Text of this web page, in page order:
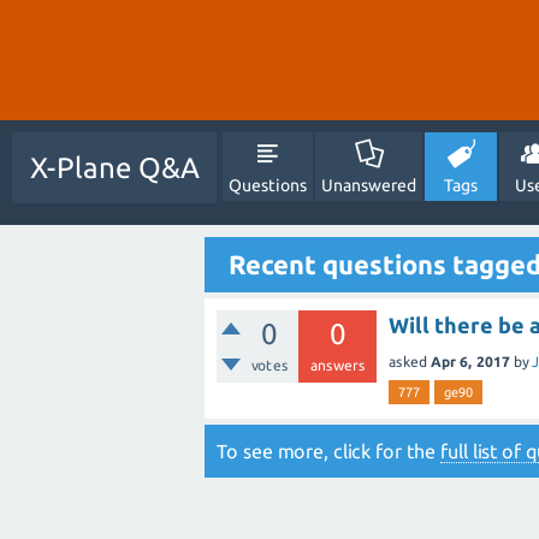
X-Plane Q&A
Questions Unanswered Tags
Recent questions
0
votes
0
answers
Will there be
asked Apr 6, 2017 by
777 ge90
To see more, click for the full list of